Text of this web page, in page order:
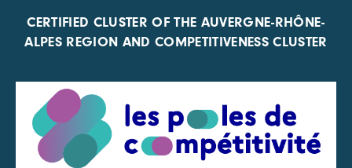
CERTIFIED CLUSTER OF THE AUVERGNE-RHÔNE-
ALPES REGION AND COMPETITIVENESS CLUSTER